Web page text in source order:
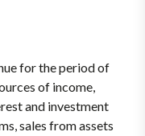
for the period of
of income,
and investment
sales from assets